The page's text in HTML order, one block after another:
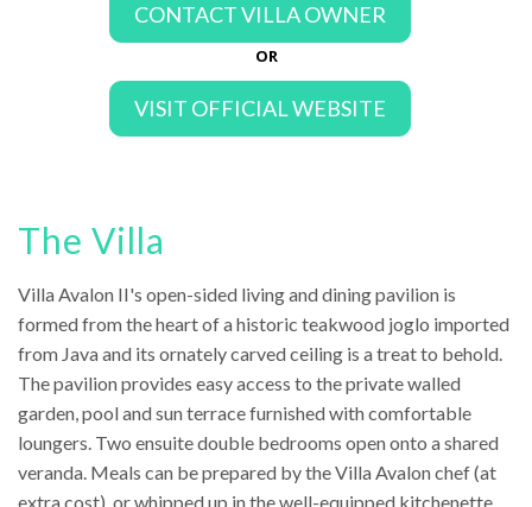
CONTACT VILLA OWNER
OR
VISIT OFFICIAL WEBSITE
The Villa
Villa Avalon II's open-sided living and dining pavilion is
formed from the heart of a historic teakwood joglo imported
from Java and its ornately carved ceiling is a treat to behold.
The pavilion provides easy access to the private walled
garden, pool and sun terrace furnished with comfortable
loungers. Two ensuite double bedrooms open onto a shared
veranda. Meals can be prepared by the Villa Avalon chef (at
extra cost), or whipped up in the well-equipped kitchenette.